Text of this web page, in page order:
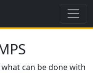
can be done with